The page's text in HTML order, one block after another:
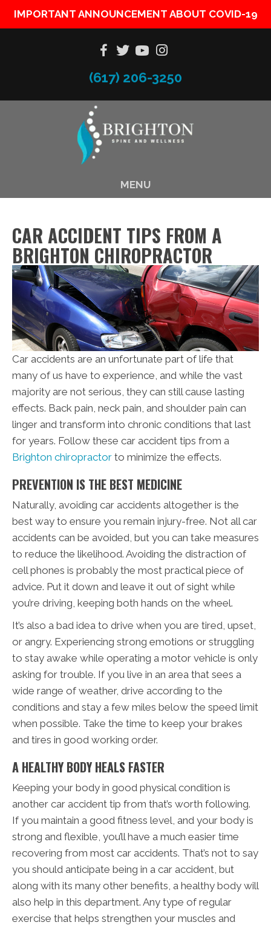
IMPORTANT ANNOUNCEMENT ABOUT COVID-19
(617) 206-3250
MENU
CAR ACCIDENT TIPS FROM A
BRIGHTON CHIROPRACTOR
Car accidents are an unfortunate part of life that
many of us have to experience, and while the vast
majority are not serious, they can still cause lasting
effects. Back pain, neck pain, and shoulder pain can
linger and transform into chronic conditions that last
for years. Follow these car accident tips from a
Brighton chiropractor to minimize the effects.
PREVENTION IS THE BEST MEDICINE
Naturally, avoiding car accidents altogether is the
best way to ensure you remain injury-free. Not all car
accidents can be avoided, but you can take measures
to reduce the likelihood. Avoiding the distraction of
cell phones is probably the most practical piece of
advice. Put it down and leave it out of sight while
you’re driving, keeping both hands on the wheel.
It’s also a bad idea to drive when you are tired, upset,
or angry. Experiencing strong emotions or struggling
to stay awake while operating a motor vehicle is only
asking for trouble. If you live in an area that sees a
wide range of weather, drive according to the
conditions and stay a few miles below the speed limit
when possible. Take the time to keep your brakes
and tires in good working order.
A HEALTHY BODY HEALS FASTER
Keeping your body in good physical condition is
another car accident tip from that’s worth following.
If you maintain a good fitness level, and your body is
strong and flexible, you’ll have a much easier time
recovering from most car accidents. That’s not to say
you should anticipate being in a car accident, but
along with its many other benefits, a healthy body will
also help in this department. Any type of regular
exercise that helps strengthen your muscles and